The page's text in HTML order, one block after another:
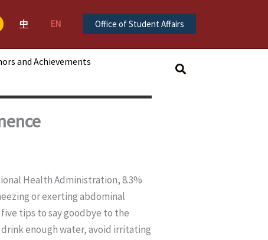
中 EN Office of Student Affairs
and Achievements
搜
Health Administration, 8.3%
or exerting abdominal
tips to say goodbye to the
enough water, avoid irritating